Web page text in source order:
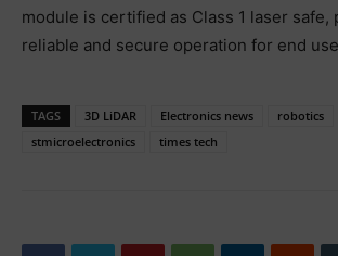
module is certified as Class 1 laser safe,
reliable and secure operation for end
TAGS 3D LiDAR Electronics news
robotics
stmicroelectronics
times tech